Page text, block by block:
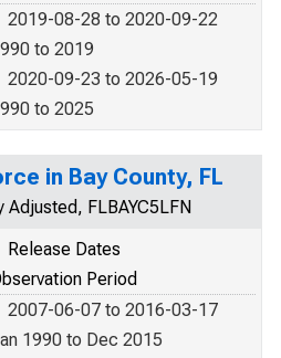
2019-08-28 to 2020-09-22
to 2019
2020-09-23 to 2026-05-19
to 2025
in Bay County, FL
Adjusted, FLBAYC5LFN
Release Dates
Period
2007-06-07 to 2016-03-17
1990 to Dec 2015